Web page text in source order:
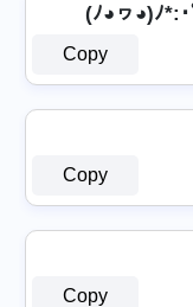
(ﾉ◕ヮ◕)ﾉ*:･
Copy
Copy
Copy